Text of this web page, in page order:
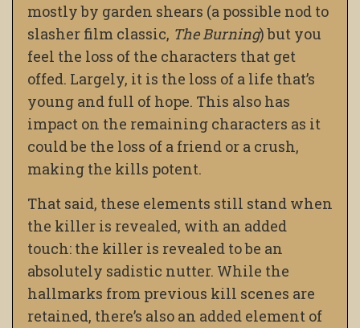
mostly by garden shears (a possible nod to
slasher film classic, The Burning) but you
feel the loss of the characters that get
offed. Largely, it is the loss of a life that’s
young and full of hope. This also has
impact on the remaining characters as it
could be the loss of a friend or a crush,
making the kills potent.
That said, these elements still stand when
the killer is revealed, with an added
touch: the killer is revealed to be an
absolutely sadistic nutter. While the
hallmarks from previous kill scenes are
retained, there’s also an added element of